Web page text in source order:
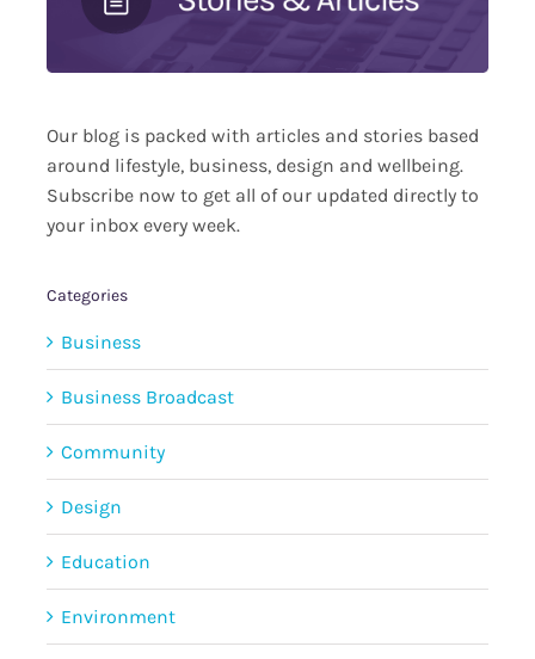
Our blog is packed with articles and stories based
around lifestyle, business, design and wellbeing.
Subscribe now to get all of our updated directly to
your inbox every week.
Categories
Business
Business Broadcast
Community
Design
Education
Environment